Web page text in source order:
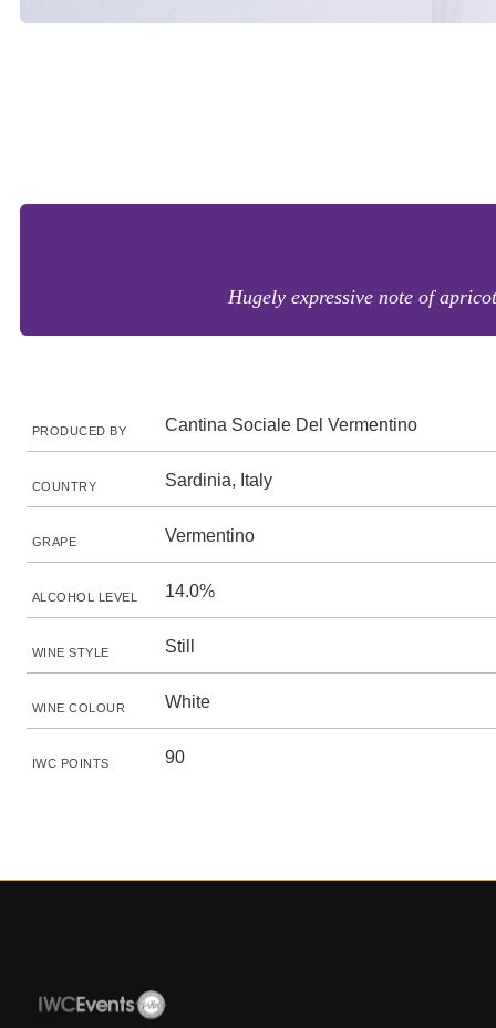
Hugely expressive note of
PRODUCED BY Cantina Sociale Del Vermentino
COUNTRY Sardinia, Italy
GRAPE Vermentino
ALCOHOL LEVEL 14.0%
WINE STYLE Still
WINE COLOUR White
IWC POINTS 90